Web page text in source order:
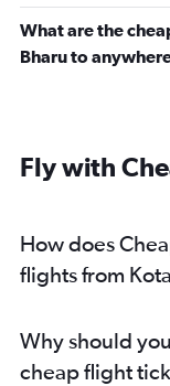
What are the
Bharu to
Fly with
How does
flights from
Why should
cheap flight